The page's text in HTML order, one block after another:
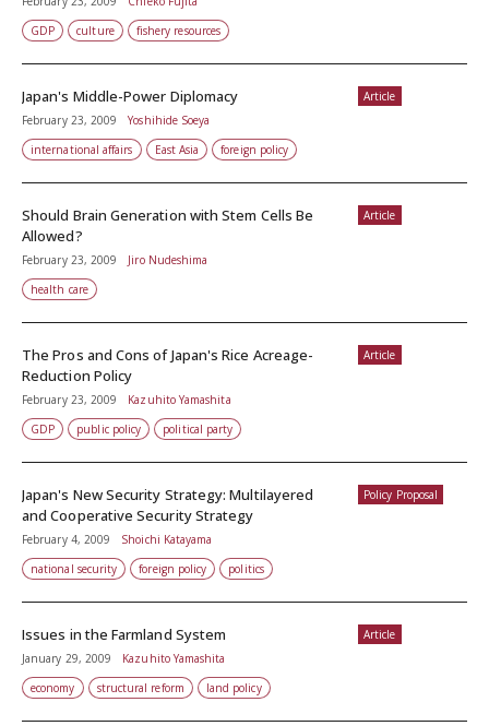
GDP
culture fishery resources
Article
Japan's Middle-Power Diplomacy
February 23, 2009
Yoshihide Soeya
international affairs
East Asia foreign policy
Article
Should Brain Generation with Stem Cells Be
Allowed?
February 23, 2009
Jiro Nudeshima
health care
Article
The Pros and Cons of Japan's Rice Acreage-
Reduction Policy
February 23, 2009
Kazuhito Yamashita
GDP
public policy political party
Policy Proposal
Japan's New Security Strategy: Multilayered
and Cooperative Security Strategy
February 4, 2009
Shoichi Katayama
national security
foreign policy politics
Article
Issues in the Farmland System
January 29, 2009
Kazuhito Yamashita
economy
structural reform land policy